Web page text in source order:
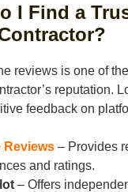
I Find a
reviews is one of
reputation.
feedback on
Reviews– Provides
and ratings.
– Offers